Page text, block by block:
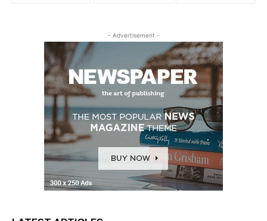
- Advertisement -